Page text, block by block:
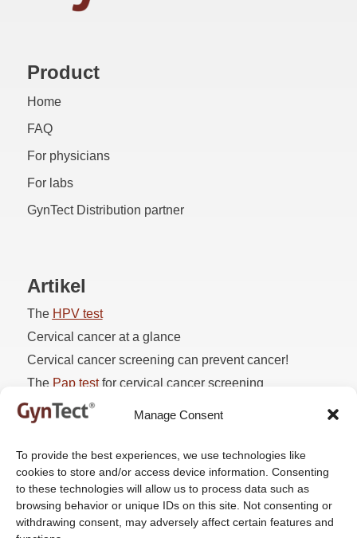
Manage Consent
To provide the best experiences, we use technologies like
cookies to store and/or access device information. Consenting
to these technologies will allow us to process data such as
browsing behavior or unique IDs on this site. Not consenting or
withdrawing consent, may adversely affect certain features and
Product
Home
FAQ
For physicians
For labs
GynTect Distribution partner
Artikel
The HPVtest
Cervical cancer at a glance
Cervical cancer screening can prevent cancer!
The Paptestfor cervical cancer screening
Pap 3D1
Company
About us